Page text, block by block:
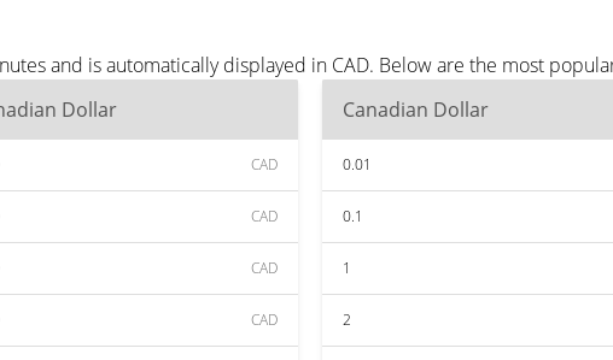
and is automatically displayed in CAD. Below are the most
Dollar
CAD
CAD
CAD
CAD
Canadian Dollar
0.01
0.1
1
2